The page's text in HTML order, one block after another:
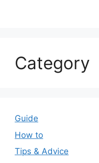
Category
Guide
How to
Tips & Advice